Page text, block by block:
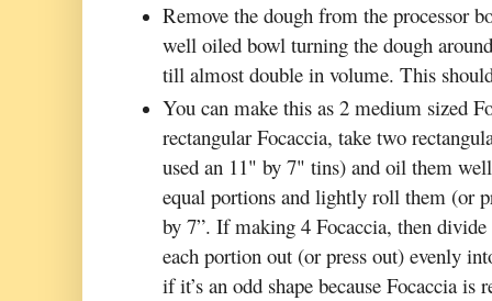
Remove the dough from the processor
well oiled bowl turning the dough
till almost double in volume. This
You can make this as 2 medium sized
rectangular Focaccia, take two
used an 11" by 7" tins) and oil them
equal portions and lightly roll them (or
by 7”. If making 4 Focaccia, then
each portion out (or press out) evenly
if it’s an odd shape because Focaccia is